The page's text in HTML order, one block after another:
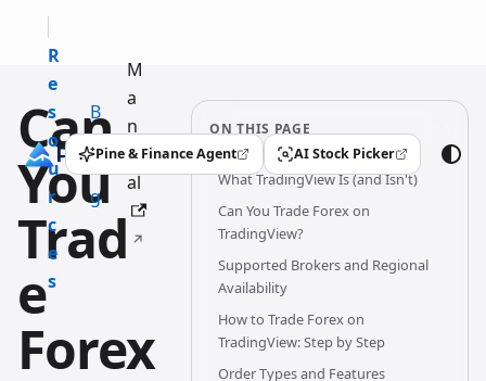
R
e
s
o
u
r
c
e
s
B
l
o
g
M
a
n
u
al
Pine & Finance Agent
(opens in a new tab) AI Stock Picker
(opens in a new tab)
Can
You
Trad
e
Forex
ON THIS PAGE
What TradingView Is (and Isn't)
Can You Trade Forex on
TradingView?
Supported Brokers and Regional
Availability
How to Trade Forex on
TradingView: Step by Step
Order Types and Features